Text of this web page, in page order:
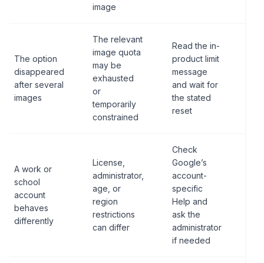
image
The option
disappeared
after several
images
The relevant
image quota
may be
exhausted
or
temporarily
constrained
Read the in-
product limit
message
and wait for
the stated
reset
A work or
school
account
behaves
differently
License,
administrator,
age, or
region
restrictions
can differ
Check
Google’s
account-
specific
Help and
ask the
administrator
if needed